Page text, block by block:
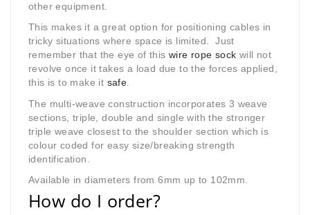
other equipment.
This makes it a great option for positioning cables in
tricky situations where space is limited. Just
remember that the eye of this wire rope sock will not
revolve once it takes a load due to the forces applied,
this is to make it safe.
The multi-weave construction incorporates 3 weave
sections, triple, double and single with the stronger
triple weave closest to the shoulder section which is
colour coded for easy size/breaking strength
identification.
Available in diameters from 6mm up to 102mm.
How do I order?